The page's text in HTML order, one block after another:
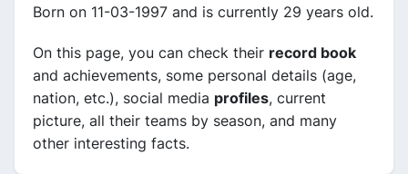
Born on 11-03-1997 and is currently 29 years old.
On this page, you can check their record book
and achievements, some personal details (age,
nation, etc.), social media profiles, current
picture, all their teams by season, and many
other interesting facts.